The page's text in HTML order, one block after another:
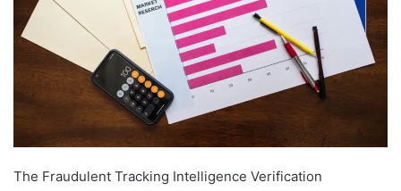
The Fraudulent Tracking Intelligence Verification